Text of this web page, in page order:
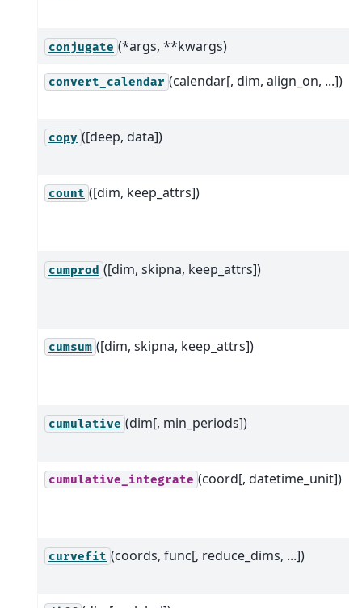
conjugate (*args, **kwargs)
convert_calendar (calendar[, dim, align_on, ...])
copy ([deep, data])
count ([dim, keep_attrs])
cumprod ([dim, skipna, keep_attrs])
cumsum ([dim, skipna, keep_attrs])
cumulative (dim[, min_periods])
cumulative_integrate (coord[, datetime_unit])
curvefit (coords, func[, reduce_dims, ...])